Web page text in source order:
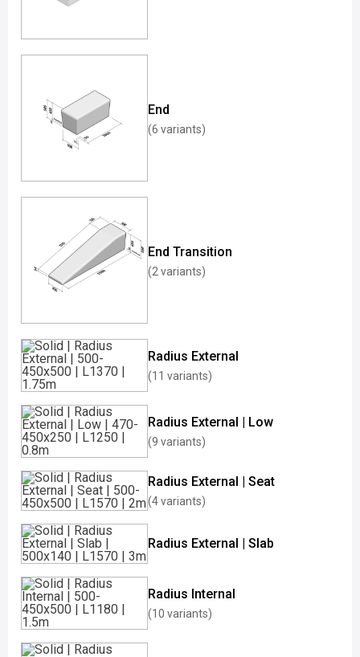
End
(6 variants)
End Transition
(2 variants)
Radius External
(11 variants)
Radius External | Low
(9 variants)
Radius External | Seat
(4 variants)
Radius External | Slab
Radius Internal
(10 variants)